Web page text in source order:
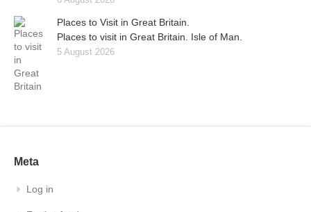
Places to Visit in Great Britain.
Places to visit in Great Britain. Isle of Man.
5 August 2026
Meta
Log in